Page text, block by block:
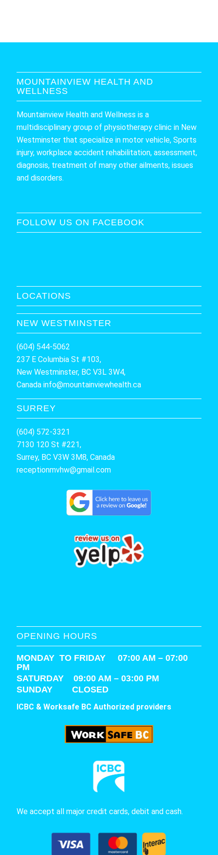
MOUNTAINVIEW HEALTH AND
WELLNESS
Mountainview Health and Wellness is a
multidisciplinary group of physiotherapy clinic in New
Westminster that specialize in motor vehicle, Sports
injury, workplace accident rehabilitation, assessment,
diagnosis, treatment of many other ailments, issues
and disorders.
FOLLOW US ON FACEBOOK
LOCATIONS
NEW WESTMINSTER
(604) 544-5062
237 E Columbia St #103,
New Westminster, BC V3L 3W4,
Canada info@mountainviewhealth.ca
SURREY
(604) 572-3321
7130 120 St #221,
Surrey, BC V3W 3M8, Canada
receptionmvhw@gmail.com
OPENING HOURS
MONDAY TO FRIDAY 07:00 AM – 07:00
PM
SATURDAY 09:00 AM – 03:00 PM
SUNDAY CLOSED
ICBC & Worksafe BC Authorized providers
We accept all major credit cards, debit and cash.